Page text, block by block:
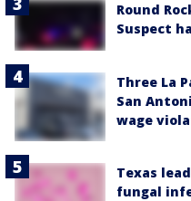
Round
Suspect
Three La
San
wage
Texas
fungal